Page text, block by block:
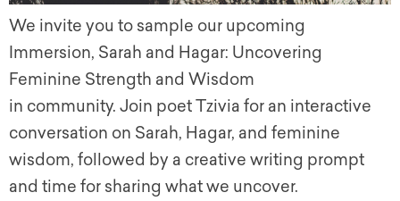
We invite you to sample our upcoming
Immersion, Sarah and Hagar: Uncovering
Feminine Strength and Wisdom
in community. Join poet Tzivia for an interactive
conversation on Sarah, Hagar, and feminine
wisdom, followed by a creative writing prompt
and time for sharing what we uncover.